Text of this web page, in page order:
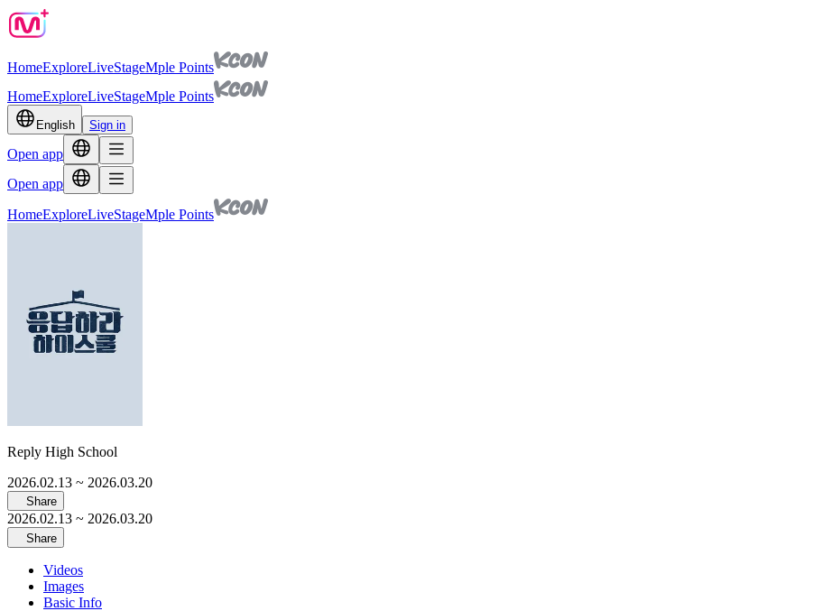
HomeExploreLiveStageMple Points
HomeExploreLiveStageMple Points
English Sign in
Open app
Open app
HomeExploreLiveStageMple Points
Reply High School
2026.02.13 ~ 2026.03.20
Share
2026.02.13 ~ 2026.03.20
Share
Videos
Images
Basic Info